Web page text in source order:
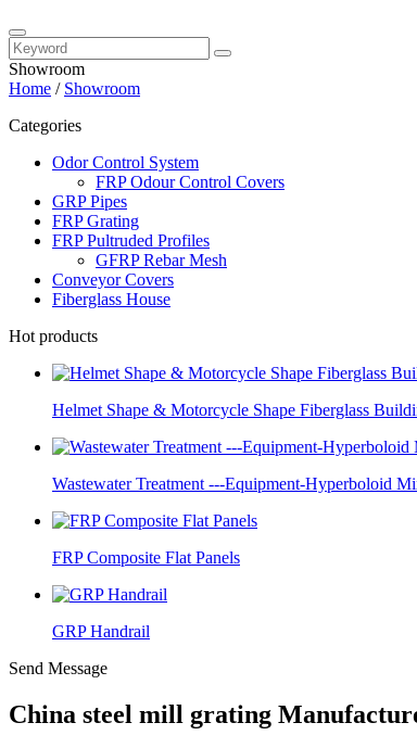
Showroom
Home / Showroom
Categories
Odor Control System
FRP Odour Control Covers
GRP Pipes
FRP Grating
FRP Pultruded Profiles
GFRP Rebar Mesh
Conveyor Covers
Fiberglass House
Hot products
Helmet Shape & Motorcycle Shape Fiberglass
Wastewater Treatment ---Equipment-Hyperboloid
FRP Composite Flat Panels
GRP Handrail
Send Message
China steel mill grating